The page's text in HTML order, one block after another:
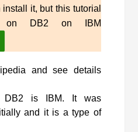
it, but this tutorial
on DB2 on IBM
and see details
DB2 is IBM. It was
and it is a type of